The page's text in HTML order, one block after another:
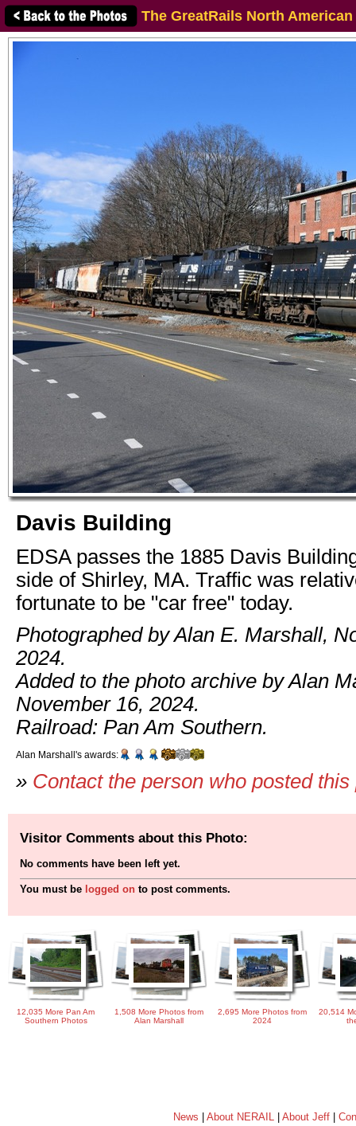
The GreatRails North
Davis Building
EDSA passes the 1885 Davis
side of Shirley, MA. Traffic was
fortunate to be "car free" today.
Photographed by Alan E. Marshall,
2024.
Added to the photo archive by Alan
November 16, 2024.
Railroad: Pan Am Southern.
Alan Marshall's awards:
» Contact the person who posted this
Visitor Comments about this Photo:
No comments have been left yet.
You must be logged on to post comments.
12,035 More Pan Am
Southern Photos
1,508 More Photos from
Alan Marshall
2,695 More Photos from
2024
20,514
News About NERAIL| About Jeff|